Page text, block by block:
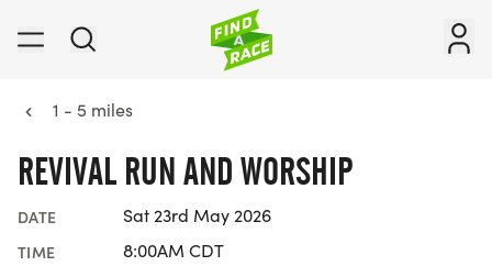
1 - 5 miles
REVIVAL RUN AND WORSHIP
DATE Sat 23rd May 2026
TIME 8:00AM CDT